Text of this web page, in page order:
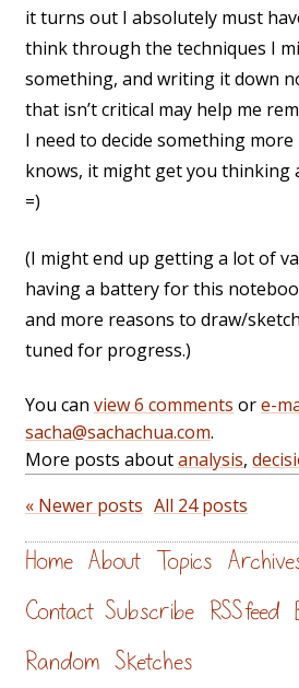
it turns out I absolutely must
think through the techniques I
something, and writing it down
that isn’t critical may help me
I need to decide something more
knows, it might get you thinking
=)
(I might end up getting a lot of
having a battery for this
and more reasons to draw/
tuned for progress.)
You can view 6 comments ore-
sacha@sachachua.com.
More posts aboutanalysis,
« Newer posts All 24 posts
Home About Topics
Contact Subscribe RSS feed
Random Sketches